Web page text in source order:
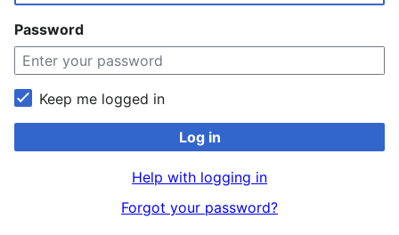
Password
Keep me logged in
Log in
Help with logging in
Forgot your password?